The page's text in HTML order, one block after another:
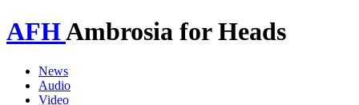
AFHAmbrosia for Heads
News
Audio
Video